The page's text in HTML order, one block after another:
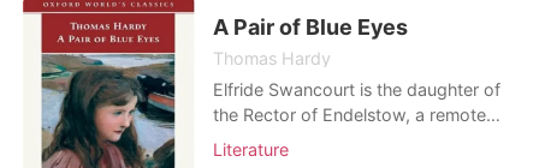
passionate romance, ecstasy, and
A Pair of Blue Eyes
Thomas Hardy
Elfride Swancourt is the daughter of
the Rector of Endelstow, a remote
sea-swept parish in Corwall based on
Literature